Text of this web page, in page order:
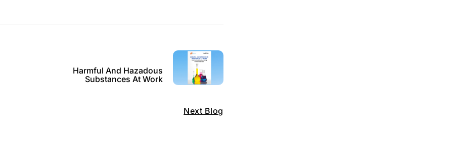
Next Blog
Harmful And Hazadous
Substances At Work